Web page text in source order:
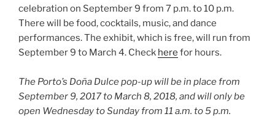
celebration on September 9 from 7 p.m. to 10 p.m.
There will be food, cocktails, music, and dance
performances. The exhibit, which is free, will run from
September 9 to March 4. Check here for hours.
The Porto’s Doña Dulce pop-up will be in place from
September 9, 2017 to March 8, 2018, and will only be
open Wednesday to Sunday from 11 a.m. to 5 p.m.